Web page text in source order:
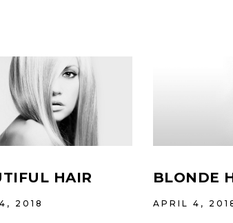
HAIR
2018
BLONDE
APRIL 4,